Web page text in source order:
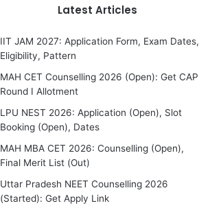
Latest Articles
IIT JAM 2027: Application Form, Exam Dates,
Eligibility, Pattern
MAH CET Counselling 2026 (Open): Get CAP
Round I Allotment
LPU NEST 2026: Application (Open), Slot
Booking (Open), Dates
MAH MBA CET 2026: Counselling (Open),
Final Merit List (Out)
Uttar Pradesh NEET Counselling 2026
(Started): Get Apply Link